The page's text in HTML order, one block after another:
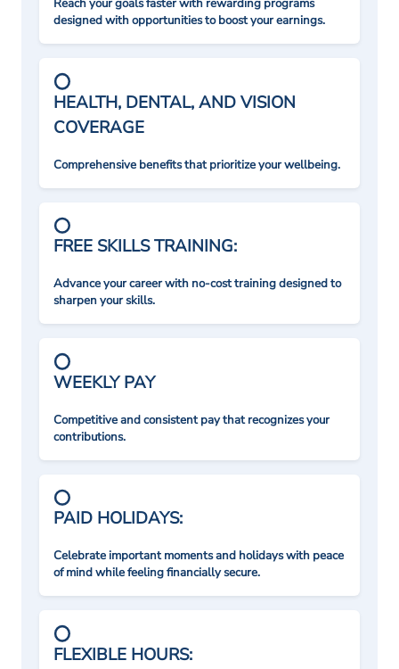
Reach your goals faster with rewarding programs
designed with opportunities to boost your earnings.
HEALTH, DENTAL, AND VISION
COVERAGE
Comprehensive benefits that prioritize your wellbeing.
FREE SKILLS TRAINING:
Advance your career with no-cost training designed to
sharpen your skills.
WEEKLY PAY
Competitive and consistent pay that recognizes your
contributions.
PAID HOLIDAYS:
Celebrate important moments and holidays with peace
of mind while feeling financially secure.
FLEXIBLE HOURS: